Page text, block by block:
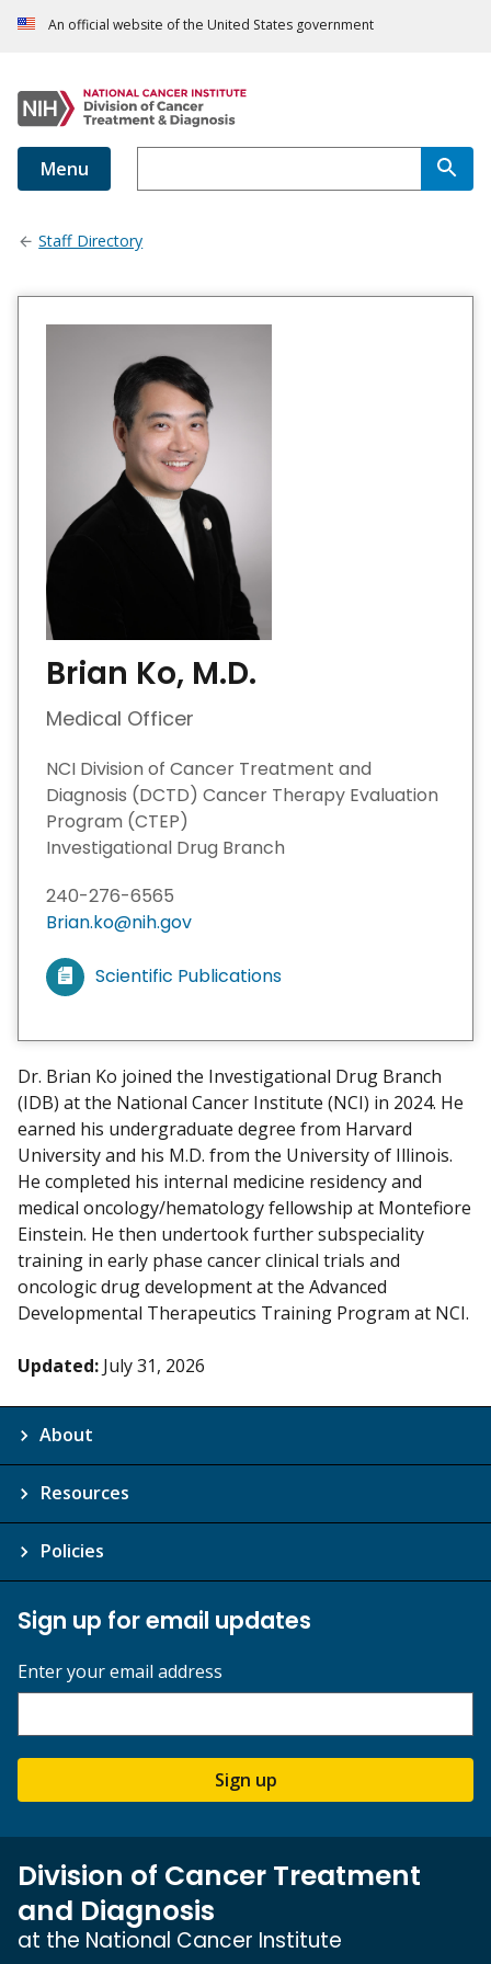
An official website of the United States government
Menu
Staff Directory
Brian Ko, M.D.
Medical Officer
NCI Division of Cancer Treatment and
Diagnosis (DCTD) Cancer Therapy Evaluation
Program (CTEP)
Investigational Drug Branch
240-276-6565
Brian.ko@nih.gov
V
e
w
m
y
Scientific Publications
Dr. Brian Ko joined the Investigational Drug Branch
(IDB) at the National Cancer Institute (NCI) in 2024. He
earned his undergraduate degree from Harvard
University and his M.D. from the University of Illinois.
He completed his internal medicine residency and
medical oncology/hematology fellowship at Montefiore
Einstein. He then undertook further subspeciality
training in early phase cancer clinical trials and
oncologic drug development at the Advanced
Developmental Therapeutics Training Program at NCI.
Updated: July 31, 2026
About
Resources
Policies
Sign up for email updates
Enter your email address
Sign up
Division of Cancer Treatment
and Diagnosis
at the National Cancer Institute